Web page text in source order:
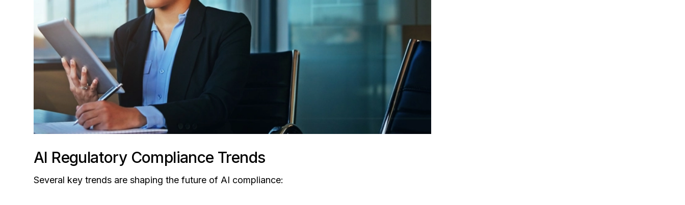
AI Regulatory Compliance Trends
Several key trends are shaping the future of AI compliance: